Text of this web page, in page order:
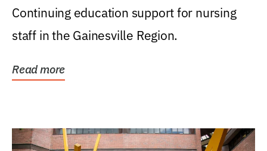
Continuing education support for nursing
staff in the Gainesville Region.
Read more